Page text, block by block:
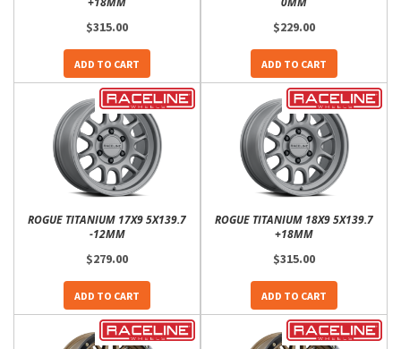
$315.00
ADD TO CART
$229.00
ADD TO CART
ROGUE TITANIUM 17X9 5X139.7
-12MM
$279.00
ADD TO CART
ROGUE TITANIUM 18X9 5X139.7
+18MM
$315.00
ADD TO CART